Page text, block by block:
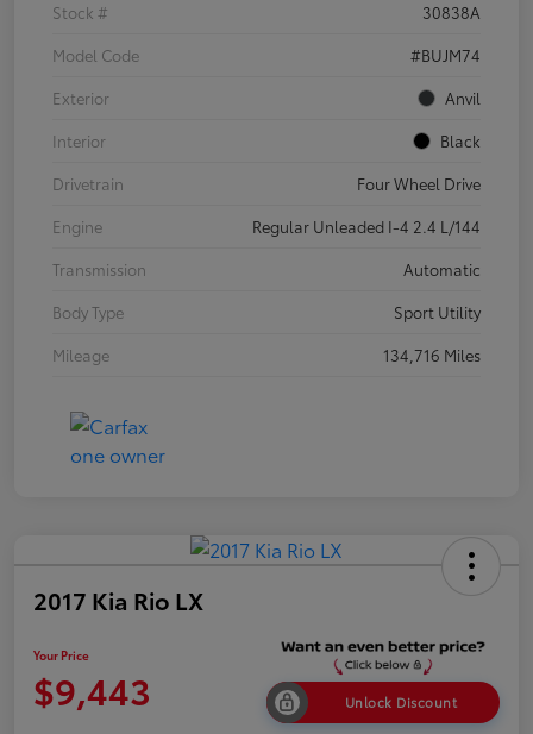
Stock #
30838A
Model Code
#BUJM74
Exterior
Anvil
Interior
Black
Drivetrain
Four Wheel Drive
Engine
Regular Unleaded I-4 2.4 L/144
Transmission
Automatic
Body Type
Sport Utility
Mileage
134,716 Miles
2017 Kia Rio LX
Your Price
$9,443 Unlock Discount